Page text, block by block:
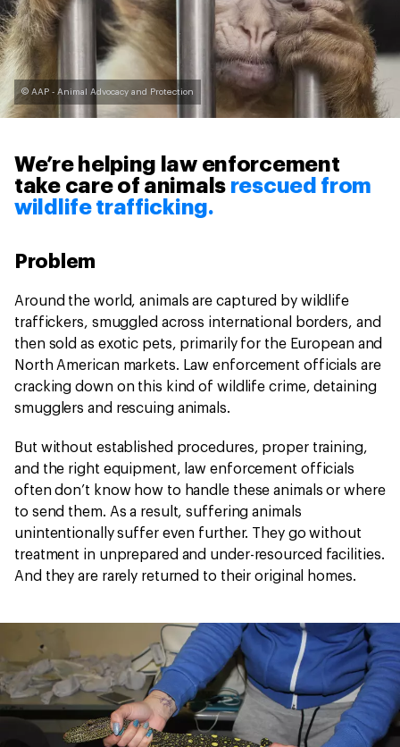
© AAP - Animal Advocacy and Protection
We’re helping law enforcement
take care of animals rescued from
wildlife trafficking.
Problem
Around the world, animals are captured by wildlife
traffickers, smuggled across international borders, and
then sold as exotic pets, primarily for the European and
North American markets. Law enforcement officials are
cracking down on this kind of wildlife crime, detaining
smugglers and rescuing animals.
But without established procedures, proper training,
and the right equipment, law enforcement officials
often don’t know how to handle these animals or where
to send them. As a result, suffering animals
unintentionally suffer even further. They go without
treatment in unprepared and under-resourced facilities.
And they are rarely returned to their original homes.